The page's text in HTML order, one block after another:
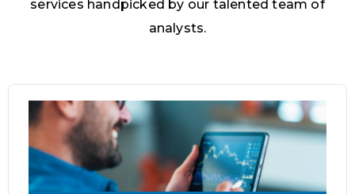
services handpicked by our talented team of
analysts.